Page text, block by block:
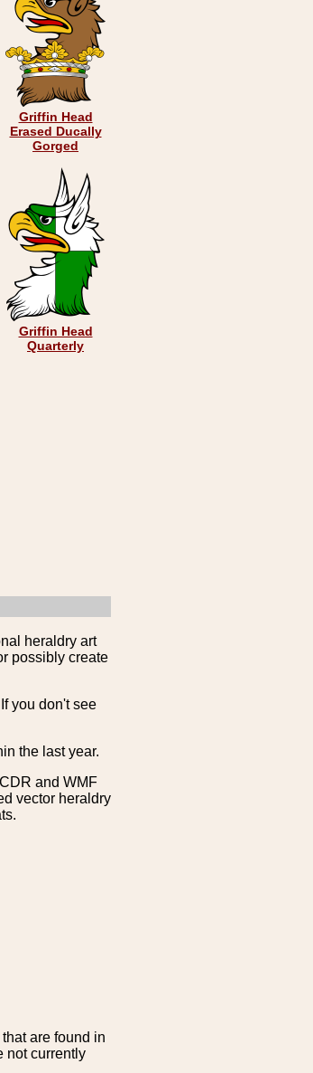
Griffin Head
Erased Ducally
Gorged
Griffin Head
Quarterly
heraldry art
possibly create
you don't see
the last year.
and WMF
vector heraldry
are found in
not currently